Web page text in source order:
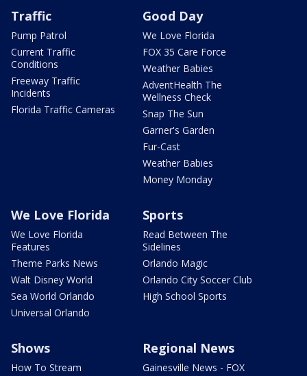
Traffic
Pump Patrol
Current Traffic
Conditions
Freeway Traffic
Incidents
Florida Traffic Cameras
Good Day
We Love Florida
FOX 35 Care Force
Weather Babies
AdventHealth The
Wellness Check
Snap The Sun
Garner's Garden
Fur-Cast
Weather Babies
Money Monday
We Love Florida
We Love Florida
Features
Theme Parks News
Walt Disney World
Sea World Orlando
Universal Orlando
Sports
Read Between The
Sidelines
Orlando Magic
Orlando City Soccer Club
High School Sports
Shows
How To Stream
Regional News
Gainesville News - FOX